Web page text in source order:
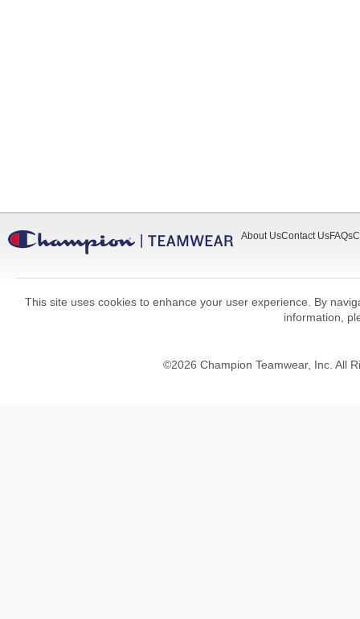
About UsContact UsFAQs
This site uses cookies to enhance your user experience. By
information,
©2026 Champion Teamwear, Inc. All